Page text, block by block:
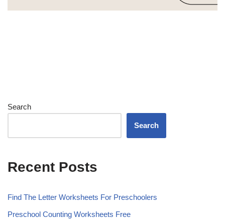
Search
Search
Recent Posts
Find The Letter Worksheets For Preschoolers
Preschool Counting Worksheets Free